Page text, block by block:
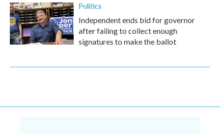
Politics
Independent ends bid for governor
after failing to collect enough
signatures to make the ballot